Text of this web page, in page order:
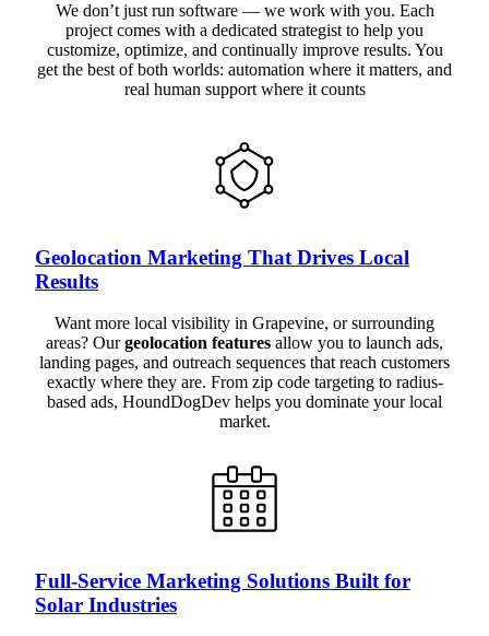
We don’t just run software — we work with you. Each
project comes with a dedicated strategist to help you
customize, optimize, and continually improve results. You
get the best of both worlds: automation where it matters, and
real human support where it counts
Geolocation Marketing That Drives Local
Results
Want more local visibility in Grapevine, or surrounding
areas? Ourgeolocation features allow you to launch ads,
landing pages, and outreach sequences that reach customers
exactly where they are. From zip code targeting to radius-
based ads, HoundDogDev helps you dominate your local
market.
Full-Service Marketing Solutions Built for
Solar Industries